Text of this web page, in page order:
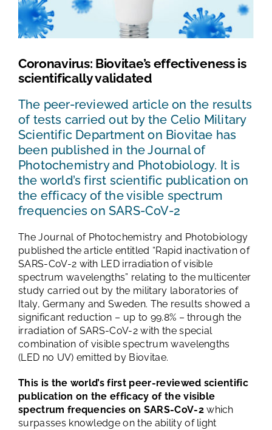
NEWS
FAQ
CONTACTS
Coronavirus: Biovitae’s effectiveness is
scientifically validated
The peer-reviewed article on the results
of tests carried out by the Celio Military
Scientific Department on Biovitae has
been published in the Journal of
Photochemistry and Photobiology. It is
the world’s first scientific publication on
the efficacy of the visible spectrum
frequencies on SARS-CoV-2
The Journal of Photochemistry and Photobiology
published the article entitled “Rapid inactivation of
SARS-CoV-2 with LED irradiation of visible
spectrum wavelengths” relating to the multicenter
study carried out by the military laboratories of
Italy, Germany and Sweden. The results showed a
significant reduction – up to 99.8% – through the
irradiation of SARS-CoV-2 with the special
combination of visible spectrum wavelengths
(LED no UV) emitted by Biovitae.
This is the world’s first peer-reviewed scientific
publication on the efficacy of the visible
spectrum frequencies on SARS-CoV-2which
surpasses knowledge on the ability of light